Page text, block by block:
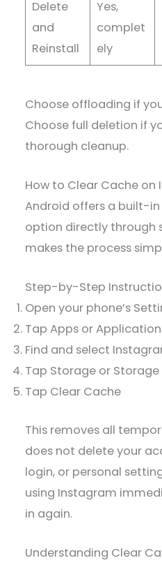
Delete
and
Reinstall
Yes,
complet
ely
Choose offloading if
Choose full deletion if
thorough cleanup.
How to Clear Cache
Android offers a built-
option directly through
makes the process
Step-by-Step
Open your phone’s
Tap Apps or
Find and select
Tap Storage or
Tap Clear Cache
This removes all
does not delete your
login, or personal
using Instagram
in again.
Understanding Clear